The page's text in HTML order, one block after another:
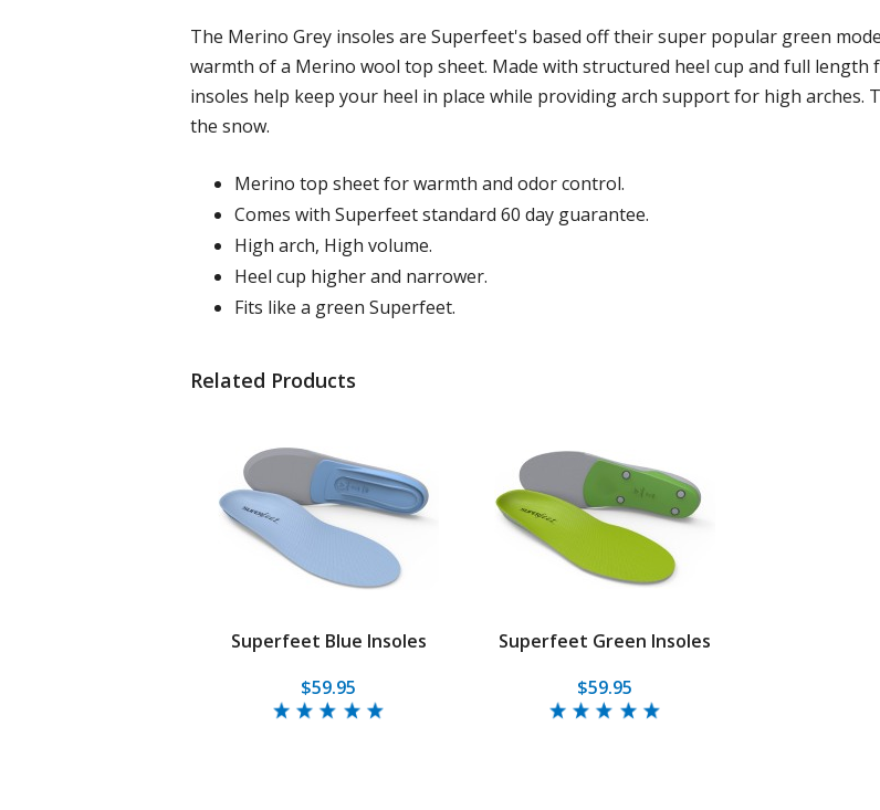
The Merino Grey insoles are Superfeet's based off their super popular green
warmth of a Merino wool top sheet. Made with structured heel cup and full
insoles help keep your heel in place while providing arch support for high arches.
the snow.
Merino top sheet for warmth and odor control.
Comes with Superfeet standard 60 day guarantee.
High arch, High volume.
Heel cup higher and narrower.
Fits like a green Superfeet.
Related Products
Superfeet Blue Insoles
$59.95
Superfeet Green Insoles
$59.95